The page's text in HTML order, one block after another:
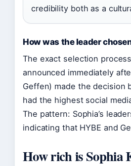
credibility both as a
How was the leader
The exact selection
announced immediately
Geffen) made the decision
had the highest social
The pattern: Sophia’s
indicating that HYBE and
How rich is Sophia